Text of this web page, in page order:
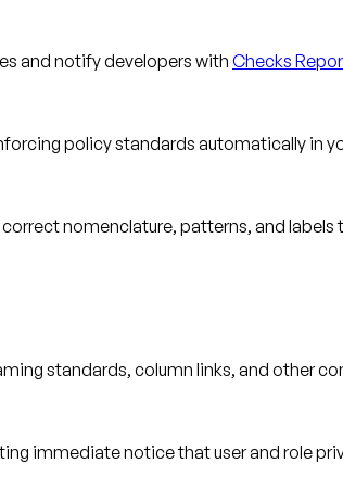
and notify developers with Checks
policy standards automatically in
nomenclature, patterns, and labels
standards, column links, and other
immediate notice that user and role